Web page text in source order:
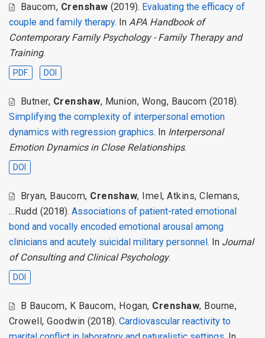
Baucom, Crenshaw (2019). Evaluating the efficacy of
couple and family therapy. In APA Handbook of
Contemporary Family Psychology - Family Therapy and
Training.
PDF DOI
Butner, Crenshaw, Munion, Wong, Baucom (2018).
Simplifying the complexity of interpersonal emotion
dynamics with regression graphics. In Interpersonal
Emotion Dynamics in Close Relationships.
DOI
Bryan, Baucom, Crenshaw, Imel,Atkins,Clemans,
...Rudd (2018). Associations of patient-rated emotional
bond and vocally encoded emotional arousal among
clinicians and acutely suicidal military personnel. In Journal
of Consulting and Clinical Psychology.
DOI
B Baucom, K Baucom, Hogan, Crenshaw, Bourne,
Crowell,Goodwin (2018).Cardiovascular reactivity to